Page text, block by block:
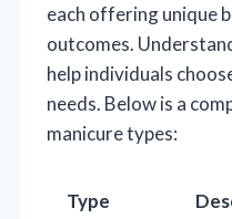
each offering unique
outcomes.
help individuals
needs. Below is a
manicure types:
Type